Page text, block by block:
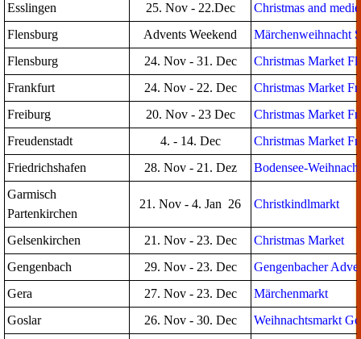
Esslingen
25. Nov - 22.Dec
Christmas and
Flensburg
Advents Weekend
Märchenweihnacht
Flensburg
24. Nov - 31. Dec
Christmas Market
Frankfurt
24. Nov - 22. Dec
Christmas Market
Freiburg
20. Nov - 23 Dec
Christmas Market
Freudenstadt
4. - 14. Dec
Christmas Market
Friedrichshafen
28. Nov - 21. Dez
Bodensee-
Garmisch
Partenkirchen
21. Nov - 4. Jan 26 Christkindlmarkt
Gelsenkirchen 21. Nov - 23. Dec
Christmas Market
Gengenbach
29. Nov - 23. Dec
Gengenbacher
Gera
27. Nov - 23. Dec
Märchenmarkt
Goslar
26. Nov - 30. Dec Weihnachtsmarkt